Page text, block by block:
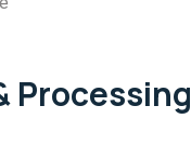
Processing